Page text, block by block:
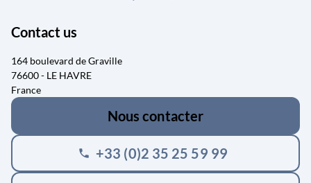
Contact us
164 boulevard de Graville
76600 - LE HAVRE
France
Nous contacter
phone +33 (0)2 35 25 59 99